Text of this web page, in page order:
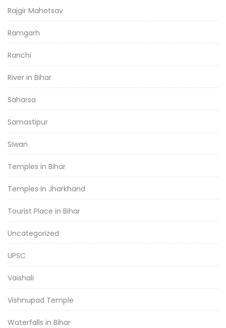
Rajgir Mahotsav
Ramgarh
Ranchi
River in Bihar
Saharsa
Samastipur
Siwan
Temples in Bihar
Temples in Jharkhand
Tourist Place in Bihar
Uncategorized
UPSC
Vaishali
Vishnupad Temple
Waterfalls in Bihar